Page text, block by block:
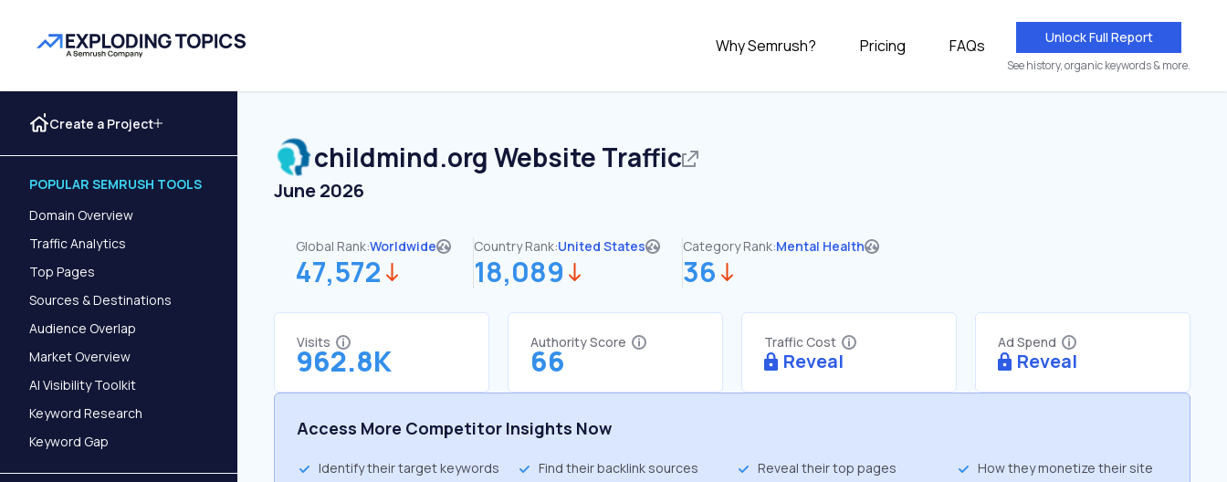
Why Semrush? Pricing FAQs Unlock Full Report
See history, organic keywords & more.
Create a Project
POPULAR SEMRUSH TOOLS
Domain Overview
Traffic Analytics
Top Pages
Sources & Destinations
Audience Overlap
Market Overview
AI Visibility Toolkit
Keyword Research
Keyword Gap
childmind.org Website Traffic
June 2026
Global Rank:Worldwide
47,572
Country Rank:United States
18,089
Category Rank:Mental Health
36
Visits
962.8K
Authority Score
66
Traffic Cost
Reveal
Ad Spend
Reveal
Access More Competitor Insights Now
Identify their target keywords Find their backlink sources Reveal their top pages How they monetize their site